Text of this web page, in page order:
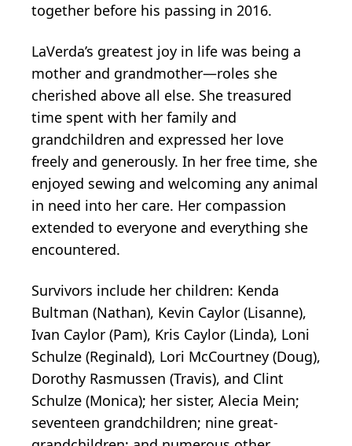
together before his passing in 2016.
LaVerda’s greatest joy in life was being a
mother and grandmother—roles she
cherished above all else. She treasured
time spent with her family and
grandchildren and expressed her love
freely and generously. In her free time, she
enjoyed sewing and welcoming any animal
in need into her care. Her compassion
extended to everyone and everything she
encountered.
Survivors include her children: Kenda
Bultman (Nathan), Kevin Caylor (Lisanne),
Ivan Caylor (Pam), Kris Caylor (Linda), Loni
Schulze (Reginald), Lori McCourtney (Doug),
Dorothy Rasmussen (Travis), and Clint
Schulze (Monica); her sister, Alecia Mein;
seventeen grandchildren; nine great-